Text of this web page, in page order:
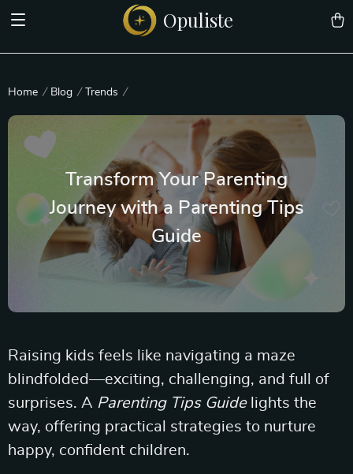
Opuliste
Home Blog Trends
Transform Your Parenting
Journey with a Parenting Tips
Guide
Raising kids feels like navigating a maze
blindfolded—exciting, challenging, and full of
surprises. A Parenting Tips Guidelights the
way, offering practical strategies to nurture
happy, confident children.